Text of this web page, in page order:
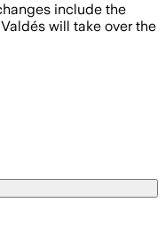
include the
will take over the